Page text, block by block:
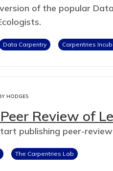
of the popular
Data Carpentry Carpentries
HODGES
Review of
publishing peer-
The Carpentries Lab